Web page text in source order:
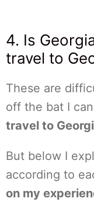
4. Is
travel to
These are
off the bat I
travel to
But below I
according to
on my